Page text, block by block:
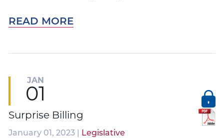
READ MORE
JAN
01
Surprise Billing
January 01, 2023 | Legislative